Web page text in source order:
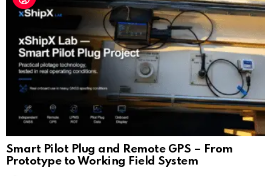
Smart Pilot Plug and Remote GPS – From
Prototype to Working Field System